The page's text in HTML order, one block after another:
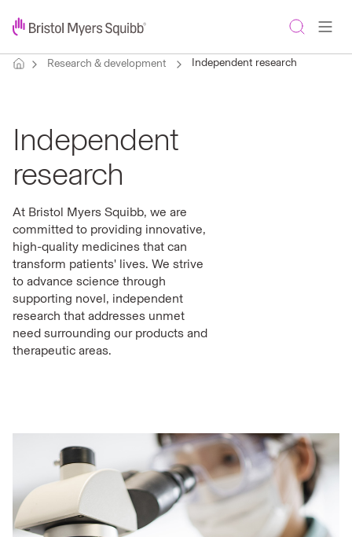
Research & development Independent research
Independent
research
At Bristol Myers Squibb, we are
committed to providing innovative,
high-quality medicines that can
transform patients' lives. We strive
to advance science through
supporting novel, independent
research that addresses unmet
need surrounding our products and
therapeutic areas.